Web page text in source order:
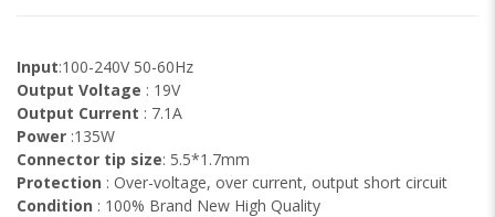
Input:100-240V 50-60Hz
Output Voltage : 19V
Output Current : 7.1A
Power :135W
Connector tip size: 5.5*1.7mm
Protection : Over-voltage, over current, output short circuit
Condition : 100% Brand New High Quality